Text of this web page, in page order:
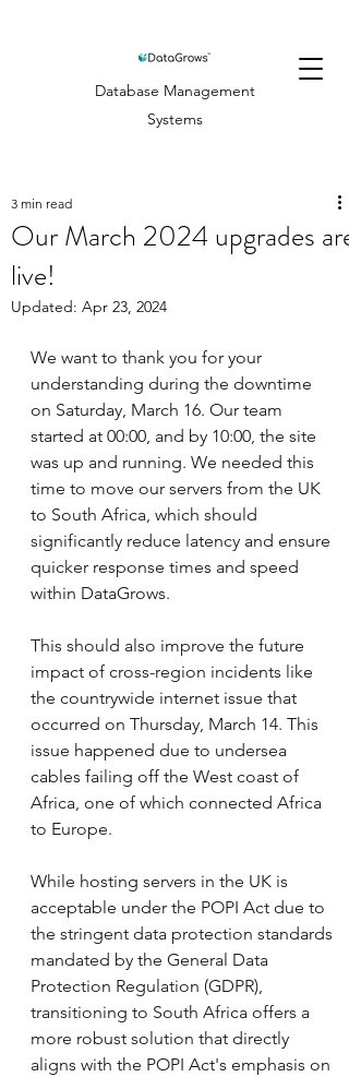
Database Management
Systems
Our March 2024 upgrades are
live!
3 min read
Updated: Apr 23, 2024
We want to thank you for your
understanding during the downtime
on Saturday, March 16. Our team
started at 00:00, and by 10:00, the site
was up and running. We needed this
time to move our servers from the UK
to South Africa, which should
significantly reduce latency and ensure
quicker response times and speed
within DataGrows.
This should also improve the future
impact of cross-region incidents like
the countrywide internet issue that
occurred on Thursday, March 14. This
issue happened due to undersea
cables failing off the West coast of
Africa, one of which connected Africa
to Europe.
While hosting servers in the UK is
acceptable under the POPI Act due to
the stringent data protection standards
mandated by the General Data
Protection Regulation (GDPR),
transitioning to South Africa offers a
more robust solution that directly
aligns with the POPI Act's emphasis on